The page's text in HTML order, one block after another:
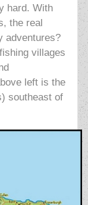
hard. With
the real
adventures?
villages
left is the
southeast of